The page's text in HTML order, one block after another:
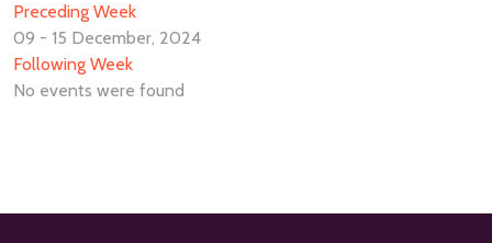
Preceding Week
09 - 15 December, 2024
Following Week
No events were found